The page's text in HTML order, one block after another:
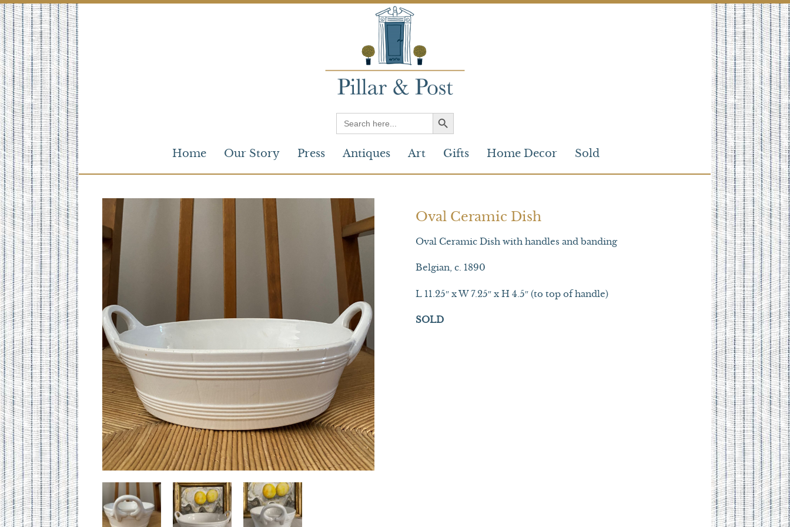
Skip
to
content
Search
for:
Home Our Story Press Antiques Art Gifts Home Decor Sold
Oval Ceramic Dish
Oval Ceramic Dish with handles and banding
Belgian, c. 1890
L 11.25″ x W 7.25″ x H 4.5″ (to top of handle)
SOLD